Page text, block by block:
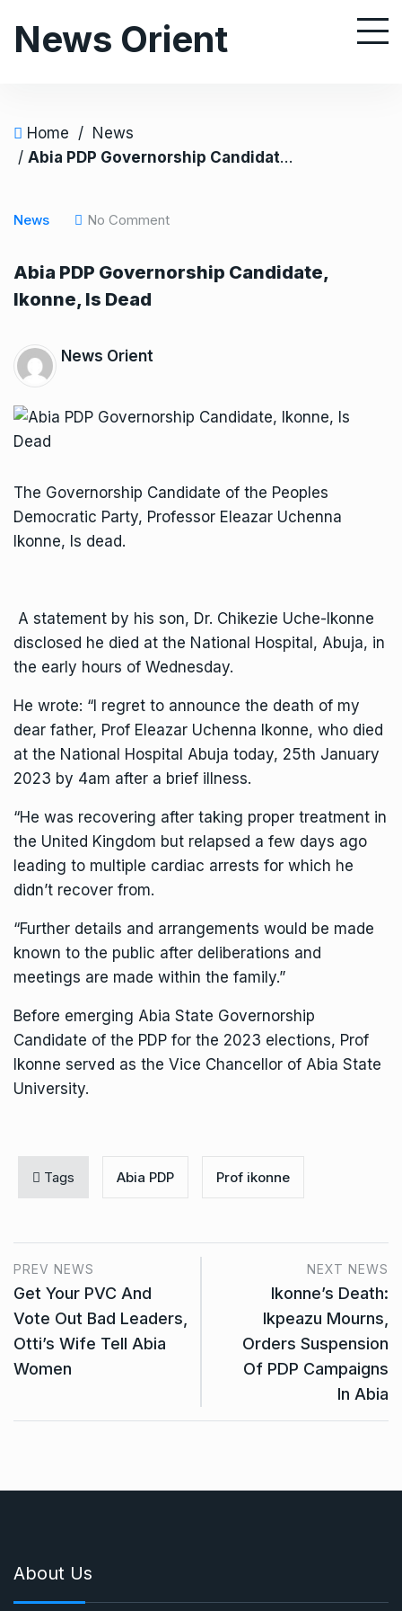
News Orient
Home / News
/ Abia PDP Governorship Candidate, Ikonne, Is Dead
News No Comment
Abia PDP Governorship Candidate,
Ikonne, Is Dead
News Orient
The Governorship Candidate of the Peoples
Democratic Party, Professor Eleazar Uchenna
Ikonne, Is dead.
A statement by his son, Dr. Chikezie Uche-Ikonne
disclosed he died at the National Hospital, Abuja, in
the early hours of Wednesday.
He wrote: “I regret to announce the death of my
dear father, Prof Eleazar Uchenna Ikonne, who died
at the National Hospital Abuja today, 25th January
2023 by 4am after a brief illness.
“He was recovering after taking proper treatment in
the United Kingdom but relapsed a few days ago
leading to multiple cardiac arrests for which he
didn’t recover from.
“Further details and arrangements would be made
known to the public after deliberations and
meetings are made within the family.”
Before emerging Abia State Governorship
Candidate of the PDP for the 2023 elections, Prof
Ikonne served as the Vice Chancellor of Abia State
University.
Tags Abia PDP Prof ikonne
PREV NEWS
Get Your PVC And
Vote Out Bad Leaders,
Otti’s Wife Tell Abia
Women
NEXT NEWS
Ikonne’s Death:
Ikpeazu Mourns,
Orders Suspension
Of PDP Campaigns
In Abia
About Us